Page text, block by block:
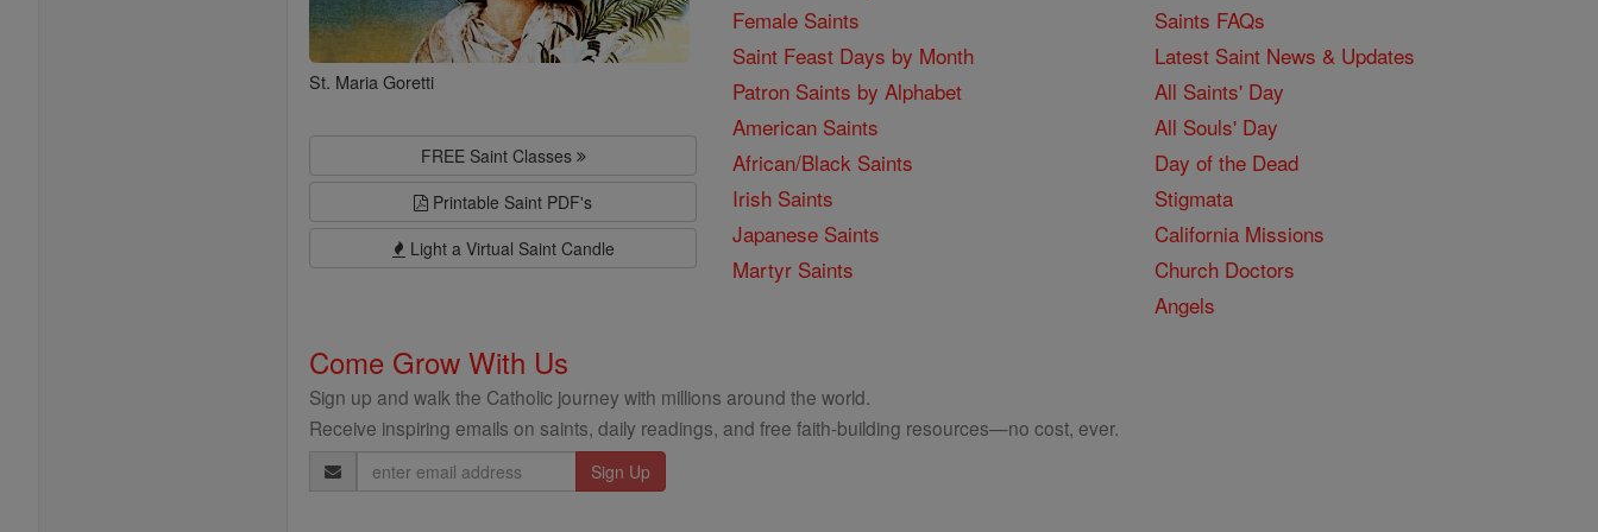
St. Maria Goretti
FREE Saint Classes
Printable Saint PDF's
Light a Virtual Saint Candle
Female Saints
Saint Feast Days by Month
Patron Saints by Alphabet
American Saints
African/Black Saints
Irish Saints
Japanese Saints
Martyr Saints
Saints FAQs
Latest Saint News & Updates
All Saints' Day
All Souls' Day
Day of the Dead
Stigmata
California Missions
Church Doctors
Angels
Come Grow With Us
Sign up and walk the Catholic journey with millions around the world.
Receive inspiring emails on saints, daily readings, and free faith-building resources—no cost, ever.
Email
Address